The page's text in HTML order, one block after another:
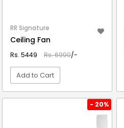
RR Signature
Ceiling Fan
Rs. 5449 Rs. 6990/-
Add to Cart
- 20%